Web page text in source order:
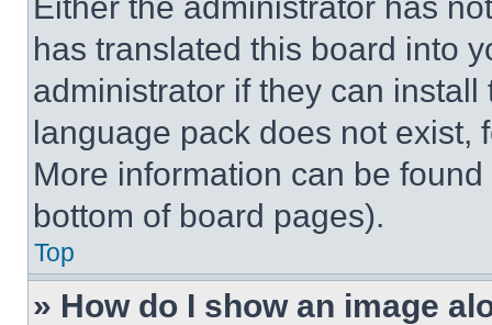
has translated this board into
administrator if they can
language pack does not exist,
More information can be
bottom of board pages).
Top
» How do I show an image